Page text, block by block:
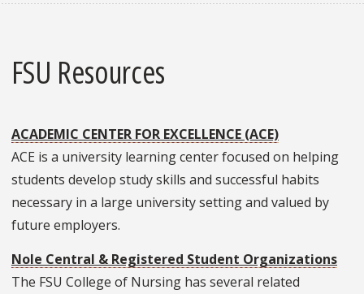
FSU Resources
ACADEMIC CENTER FOR EXCELLENCE (ACE)
ACE is a university learning center focused on helping
students develop study skills and successful habits
necessary in a large university setting and valued by
future employers.
Nole Central & Registered Student Organizations
The FSU College of Nursing has several related